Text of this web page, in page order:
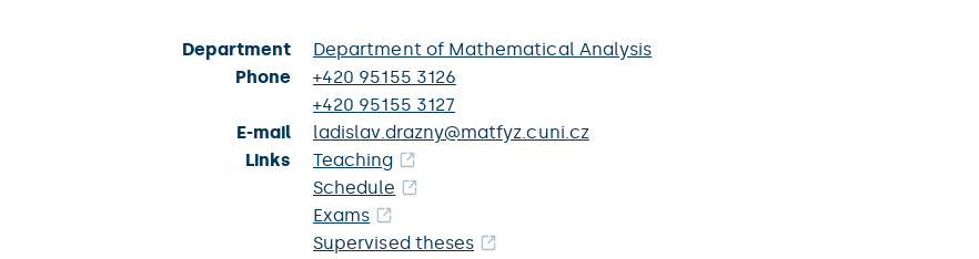
Department
Department of Mathematical Analysis
Phone
+420 95155 3126
+420 95155 3127
E-mail
ladislav.drazny@matfyz.cuni.cz
Links
Teaching
Schedule
Exams
Supervised theses